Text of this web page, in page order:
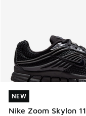
NEW
Nike Zoom Skylon 11
NEW